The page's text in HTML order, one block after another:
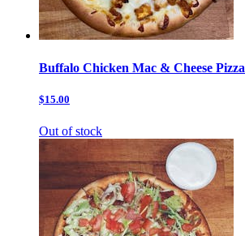
Buffalo Chicken Mac & Cheese Pizza
$15.00
Out of stock